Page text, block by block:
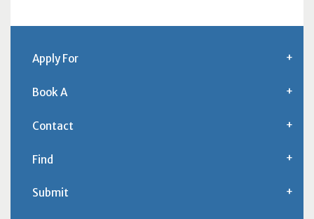
Apply For
Book A
Contact
Find
Submit